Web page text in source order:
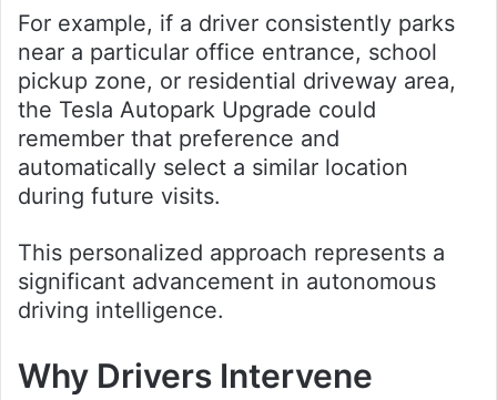
For example, if a driver consistently parks
near a particular office entrance, school
pickup zone, or residential driveway area,
the Tesla Autopark Upgrade could
remember that preference and
automatically select a similar location
during future visits.
This personalized approach represents a
significant advancement in autonomous
driving intelligence.
Why Drivers Intervene